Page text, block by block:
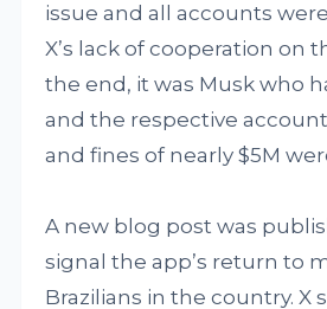
issue and all accounts
X’s lack of cooperation on
the end, it was Musk who
and the respective
and fines of nearly $5M
A new blog post was
signal the app’s return to
Brazilians in the country. X